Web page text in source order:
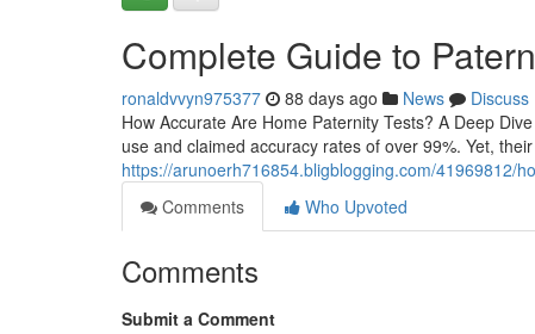
Complete Guide to
ronaldvvyn975377 88 days ago News
Discuss
How Accurate Are Home Paternity Tests? A Deep
use and claimed accuracy rates of over 99%. Yet,
https://arunoerh716854.bligblogging.com/41969812/
Comments
Who Upvoted
Comments
Submit a Comment